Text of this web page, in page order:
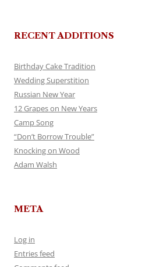
RECENT ADDITIONS
Birthday Cake Tradition
Wedding Superstition
Russian New Year
12 Grapes on New Years
Camp Song
“Don’t Borrow Trouble”
Knocking on Wood
Adam Walsh
META
Log in
Entries feed